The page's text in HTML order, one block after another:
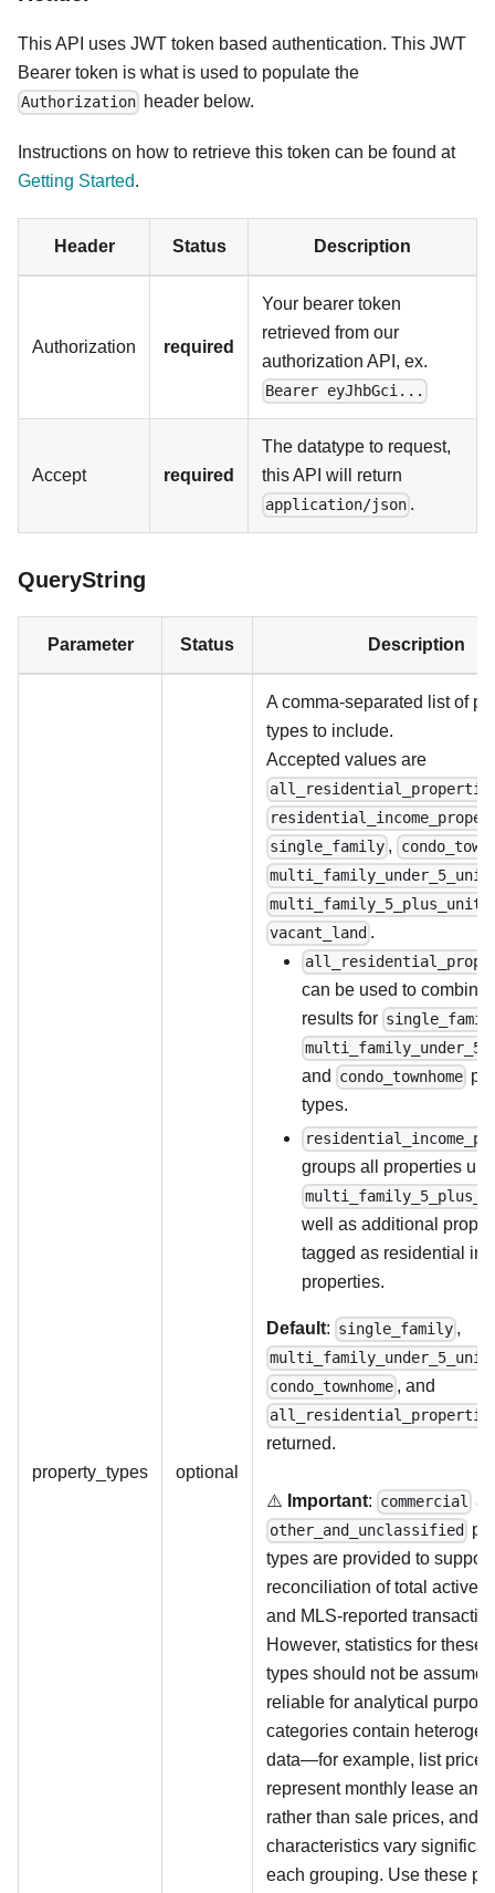
This API uses JWT token based authentication. This JWT
Bearer token is what is used to populate the
Authorization header below.
Instructions on how to retrieve this token can be found at
Getting Started.
Header Status Description
Authorization required
Your bearer token
retrieved from our
authorization API, ex.
Bearer eyJhbGci...
Accept required
The datatype to request,
this API will return
application/json .
QueryString
Parameter Status Description
property_types optional
A comma-separated list of
types to include.
Accepted values are
single_family ,
multi_family_5_plus_units
vacant_land .
can be used to combine
results for
and condo_townhome
types.
groups all properties
well as additional
tagged as residential
properties.
Default: single_family ,
condo_townhome , and
returned.
⚠️ Important: commercial
other_and_unclassified
types are provided to support
reconciliation of total active
and MLS-reported
However, statistics for these
types should not be
reliable for analytical
categories contain
data—for example, list prices
represent monthly lease
rather than sale prices, and
characteristics vary
each grouping. Use these